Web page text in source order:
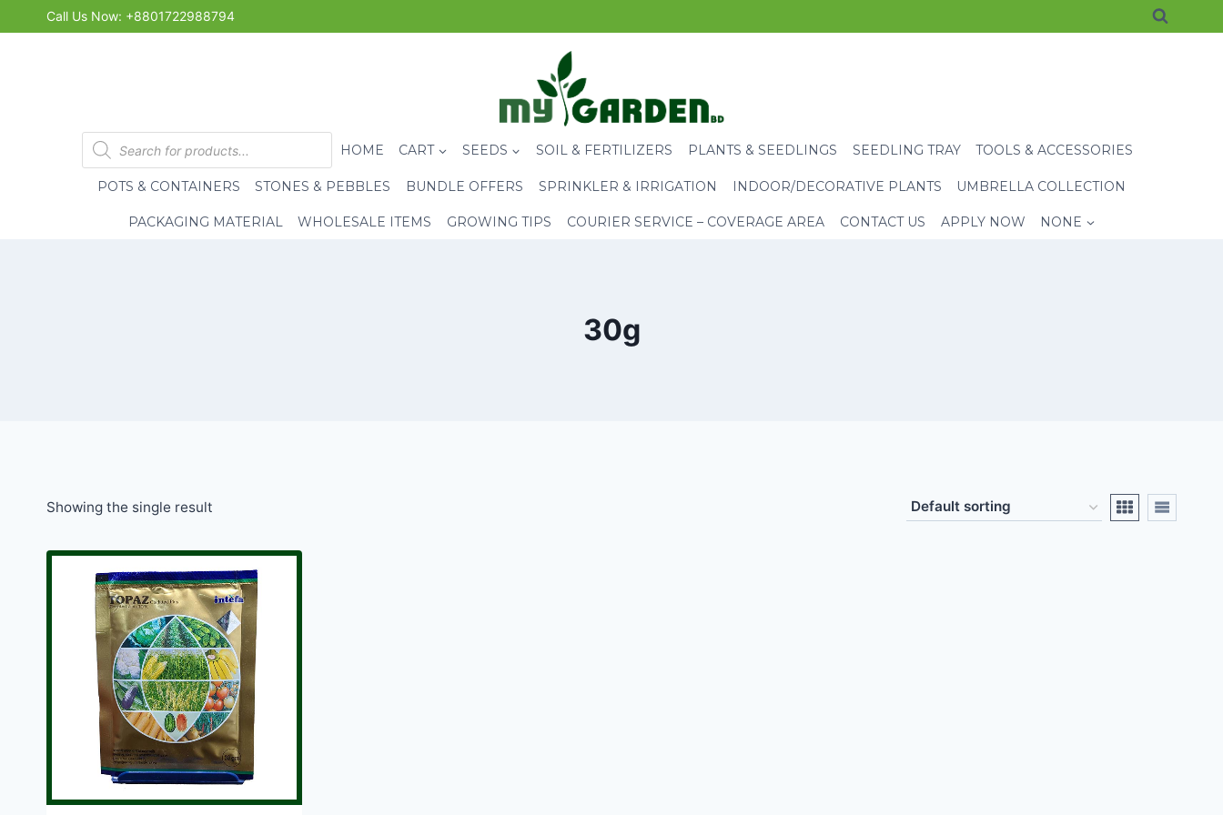
to
Call Us Now: +8801722988794
Products
search
HOME CART SEEDS SOIL & FERTILIZERS PLANTS & SEEDLINGS SEEDLING TRAY TOOLS & ACCESSORIES
POTS & CONTAINERS STONES & PEBBLES BUNDLE OFFERS SPRINKLER & IRRIGATION INDOOR/DECORATIVE PLANTS UMBRELLA COLLECTION
PACKAGING MATERIAL WHOLESALE ITEMS GROWING TIPS COURIER SERVICE – COVERAGE AREA CONTACT US APPLY NOW NONE
30g
Showing the single result